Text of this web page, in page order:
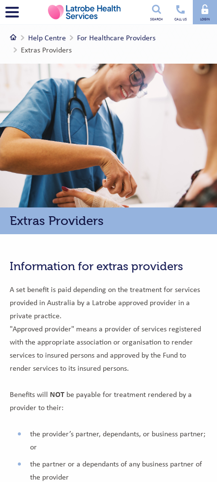
Utility
menu
SEARCH CALL US LOGIN
Menu
HomeHelp Centre
For Healthcare Providers
Extras Providers
Extras Providers
Information for extras providers
A set benefit is paid depending on the treatment for services
provided in Australia by a Latrobe approved provider in a
private practice.
"Approved provider" means a provider of services registered
with the appropriate association or organisation to render
services to insured persons and approved by the Fund to
render services to its insured persons.
Benefits will NOT be payable for treatment rendered by a
provider to their:
the provider’s partner, dependants, or business partner;
or
the partner or a dependants of any business partner of
the provider